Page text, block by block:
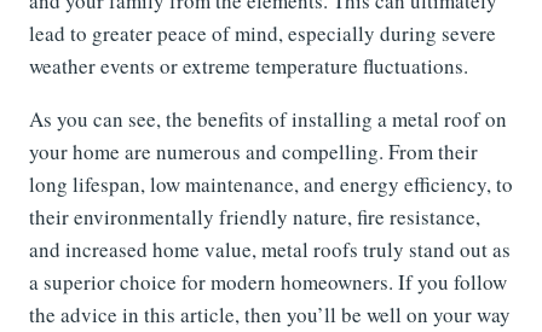
lead to greater peace of mind, especially during severe
weather events or extreme temperature fluctuations.
As you can see, the benefits of installing a metal roof on
your home are numerous and compelling. From their
long lifespan, low maintenance, and energy efficiency, to
their environmentally friendly nature, fire resistance,
and increased home value, metal roofs truly stand out as
a superior choice for modern homeowners. If you follow
the advice in this article, then you’ll be well on your way